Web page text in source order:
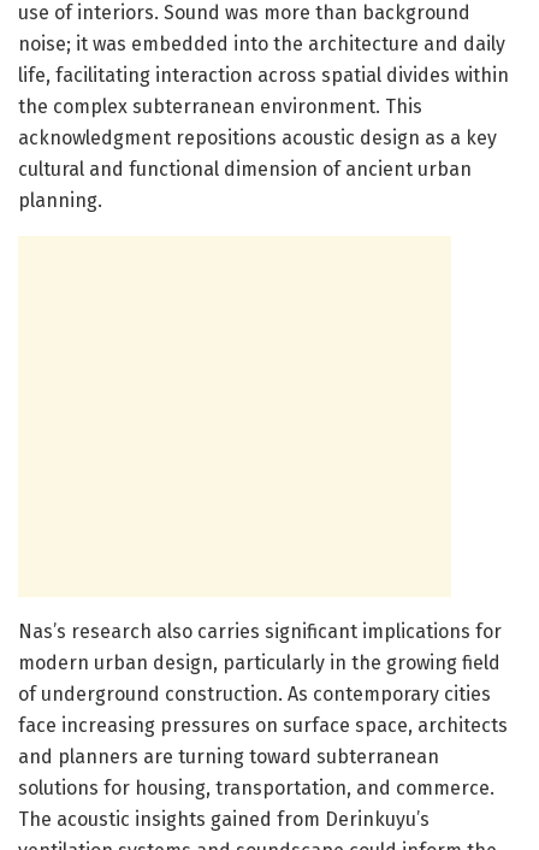
use of interiors. Sound was more than background
noise; it was embedded into the architecture and daily
life, facilitating interaction across spatial divides within
the complex subterranean environment. This
acknowledgment repositions acoustic design as a key
cultural and functional dimension of ancient urban
planning.
Nas’s research also carries significant implications for
modern urban design, particularly in the growing field
of underground construction. As contemporary cities
face increasing pressures on surface space, architects
and planners are turning toward subterranean
solutions for housing, transportation, and commerce.
The acoustic insights gained from Derinkuyu’s